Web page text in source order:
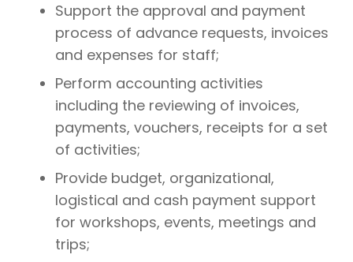
Support the approval and payment
process of advance requests, invoices
and expenses for staff;
Perform accounting activities
including the reviewing of invoices,
payments, vouchers, receipts for a set
of activities;
Provide budget, organizational,
logistical and cash payment support
for workshops, events, meetings and
trips;